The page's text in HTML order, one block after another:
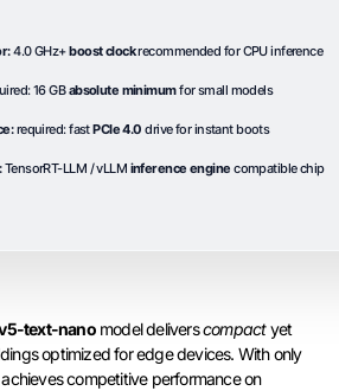
4.0 GHz+boost clockrecommended for CPU inference
16 GBabsolute minimumfor small models
required: fastPCIe 4.0 drive for instant boots
TensorRT-LLM / vLLM inference engine compatible chip
text-nanomodel deliverscompactyet
optimized for edge devices. With only
achieves competitive performance on